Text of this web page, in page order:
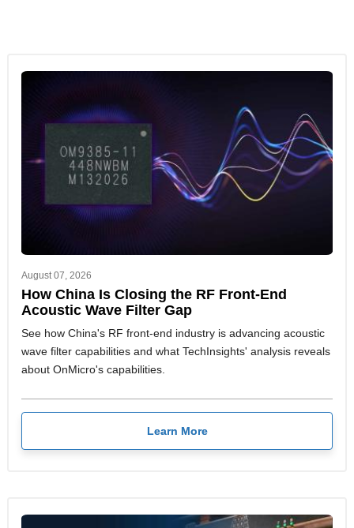
August 07, 2026
How China Is Closing the RF Front-End
Acoustic Wave Filter Gap
See how China's RF front-end industry is advancing acoustic
wave filter capabilities and what TechInsights' analysis reveals
about OnMicro's capabilities.
Learn More